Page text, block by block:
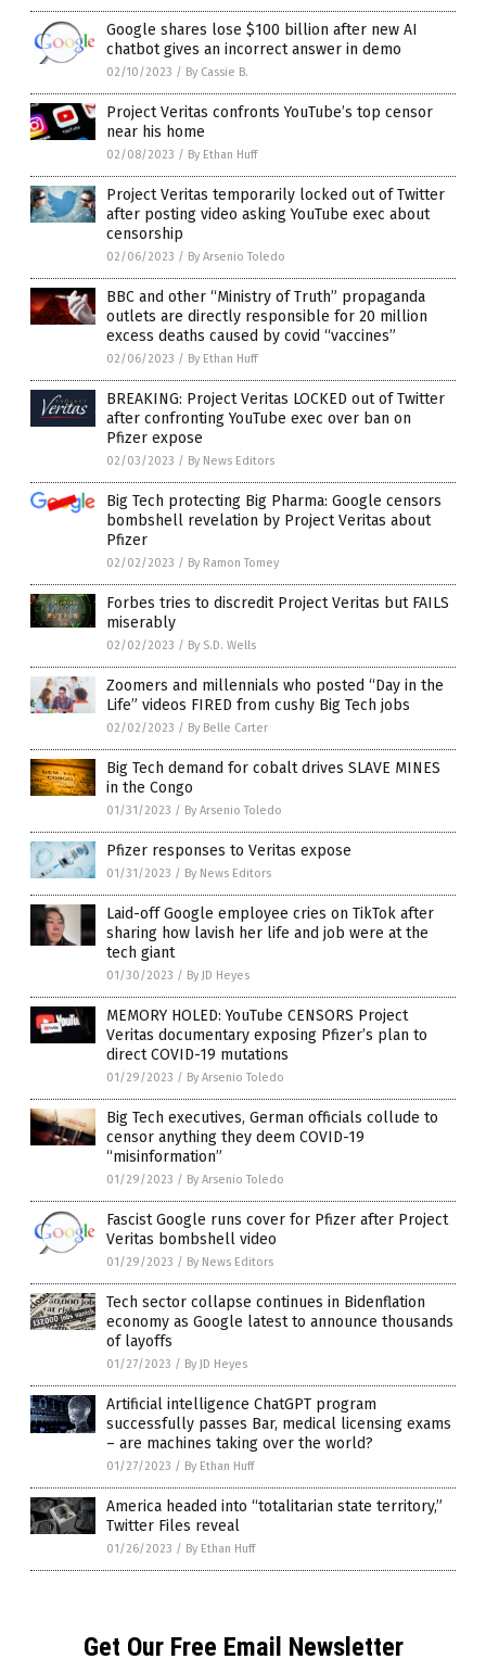
Google shares lose $100 billion after new AI
chatbot gives an incorrect answer in demo
02/10/2023 / By Cassie B.
Project Veritas confronts YouTube’s top censor
near his home
02/08/2023 / By Ethan Huff
Project Veritas temporarily locked out of Twitter
after posting video asking YouTube exec about
censorship
02/06/2023 / By Arsenio Toledo
BBC and other “Ministry of Truth” propaganda
outlets are directly responsible for 20 million
excess deaths caused by covid “vaccines”
02/06/2023 / By Ethan Huff
BREAKING: Project Veritas LOCKED out of Twitter
after confronting YouTube exec over ban on
Pfizer expose
02/03/2023 / By News Editors
Big Tech protecting Big Pharma: Google censors
bombshell revelation by Project Veritas about
Pfizer
02/02/2023 / By Ramon Tomey
Forbes tries to discredit Project Veritas but FAILS
miserably
02/02/2023 / By S.D. Wells
Zoomers and millennials who posted “Day in the
Life” videos FIRED from cushy Big Tech jobs
02/02/2023 / By Belle Carter
Big Tech demand for cobalt drives SLAVE MINES
in the Congo
01/31/2023 / By Arsenio Toledo
Pfizer responses to Veritas expose
01/31/2023 / By News Editors
Laid-off Google employee cries on TikTok after
sharing how lavish her life and job were at the
tech giant
01/30/2023 / By JD Heyes
MEMORY HOLED: YouTube CENSORS Project
Veritas documentary exposing Pfizer’s plan to
direct COVID-19 mutations
01/29/2023 / By Arsenio Toledo
Big Tech executives, German officials collude to
censor anything they deem COVID-19
“misinformation”
01/29/2023 / By Arsenio Toledo
Fascist Google runs cover for Pfizer after Project
Veritas bombshell video
01/29/2023 / By News Editors
Tech sector collapse continues in Bidenflation
economy as Google latest to announce thousands
of layoffs
01/27/2023 / By JD Heyes
Artificial intelligence ChatGPT program
successfully passes Bar, medical licensing exams
– are machines taking over the world?
01/27/2023 / By Ethan Huff
America headed into “totalitarian state territory,”
Twitter Files reveal
01/26/2023 / By Ethan Huff
Get Our Free Email Newsletter